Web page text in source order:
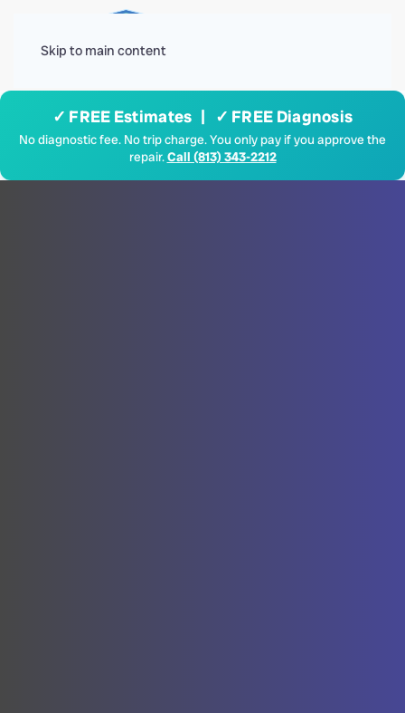
Skip to main content
✓ FREE Estimates | ✓ FREE Diagnosis
No diagnostic fee. No trip charge. You only pay if you approve the
repair.Call (813) 343-2212